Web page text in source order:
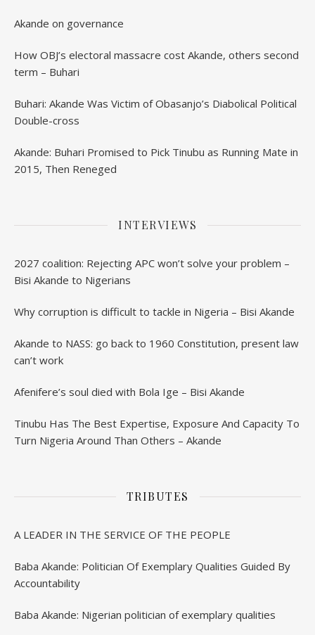
Akande on governance
How OBJ’s electoral massacre cost Akande, others second
term – Buhari
Buhari: Akande Was Victim of Obasanjo’s Diabolical Political
Double-cross
Akande: Buhari Promised to Pick Tinubu as Running Mate in
2015, Then Reneged
INTERVIEWS
2027 coalition: Rejecting APC won’t solve your problem –
Bisi Akande to Nigerians
Why corruption is difficult to tackle in Nigeria – Bisi Akande
Akande to NASS: go back to 1960 Constitution, present law
can’t work
Afenifere’s soul died with Bola Ige – Bisi Akande
Tinubu Has The Best Expertise, Exposure And Capacity To
Turn Nigeria Around Than Others – Akande
TRIBUTES
A LEADER IN THE SERVICE OF THE PEOPLE
Baba Akande: Politician Of Exemplary Qualities Guided By
Accountability
Baba Akande: Nigerian politician of exemplary qualities